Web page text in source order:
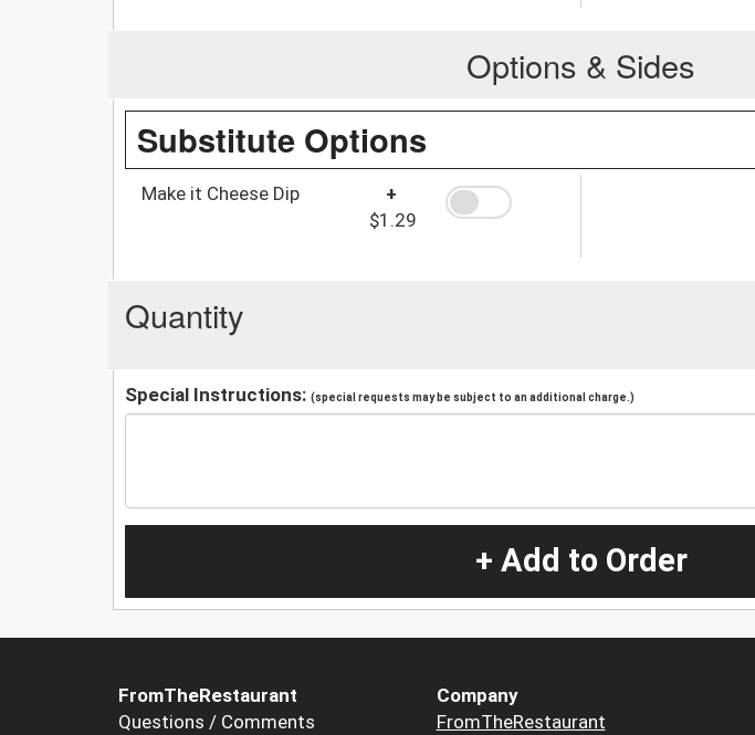
Options & Sides
Substitute Options
Make it Cheese Dip
+
$1.29
Quantity
Special Instructions: (special requests may be subject to an additional charge.)
+ Add to Order
FromTheRestaurant
Questions / Comments
Company
FromTheRestaurant